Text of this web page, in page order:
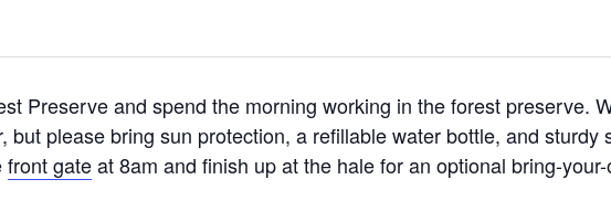
Preserve and spend the morning working in the forest preserve.
please bring sun protection, a refillable water bottle, and sturdy
front gateat 8am and finish up at the hale for an optional bring-